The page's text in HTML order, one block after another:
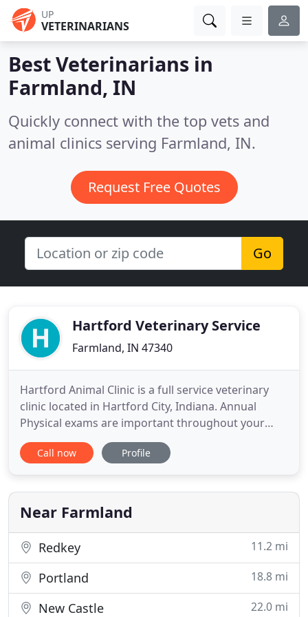
UP
VETERINARIANS
Best Veterinarians in
Farmland, IN
Quickly connect with the top vets and
animal clinics serving Farmland, IN.
Request Free Quotes
Go
Hartford Veterinary Service
Farmland, IN 47340
Hartford Animal Clinic is a full service veterinary
clinic located in Hartford City, Indiana. Annual
Physical exams are important throughout your
pet's life. The doctor will watch out for issues like
dental disease, allergies, and arthritis just to name
or heart disease may be detected on physical exam
Call now Profile
Near Farmland
Redkey 11.2 mi
Portland 18.8 mi
New Castle 22.0 mi